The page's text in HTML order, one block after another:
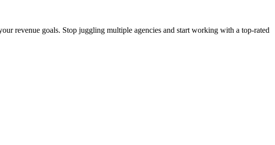
revenue goals. Stop juggling multiple agencies and start working with a top-rated